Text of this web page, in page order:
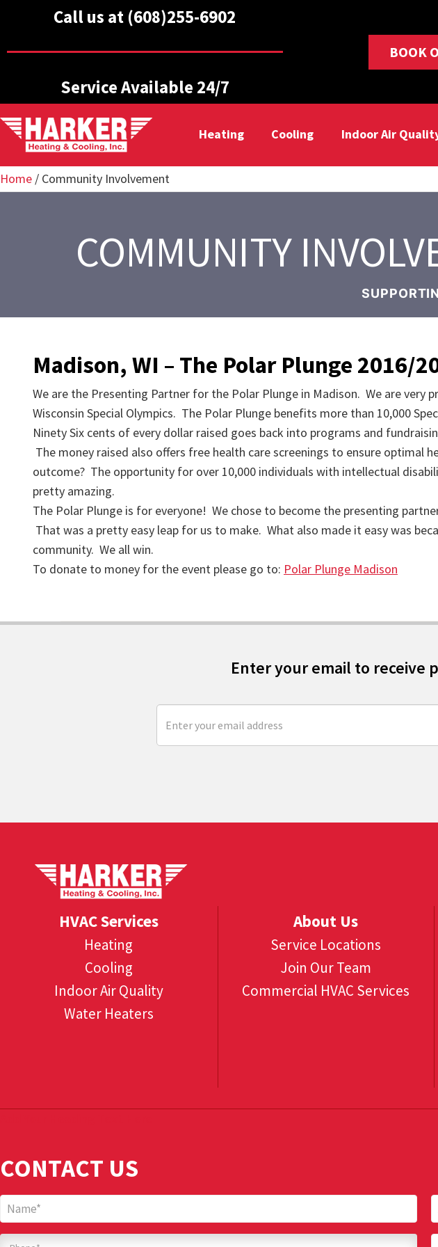
Call us at (608)255-6902
Service Available 24/7
BOOK
Heating Cooling Indoor Air
Home / Community Involvement
COMMUNITY
Madison, WI – The Polar Plunge 2016/
We are the Presenting Partner for the Polar Plunge in Madison. We are
Wisconsin Special Olympics. The Polar Plunge benefits more than 10,000
Ninety Six cents of every dollar raised goes back into programs and
The money raised also offers free health care screenings to ensure
outcome? The opportunity for over 10,000 individuals with intellectual
pretty amazing.
The Polar Plunge is for everyone! We chose to become the presenting
That was a pretty easy leap for us to make. What also made it easy was
community. We all win.
To donate to money for the event please go to: Polar Plunge Madison
Enter your email to receive
HVAC Services
Heating
Cooling
Indoor Air Quality
Water Heaters
About Us
Service Locations
Join Our Team
Commercial HVAC Services
CONTACT US